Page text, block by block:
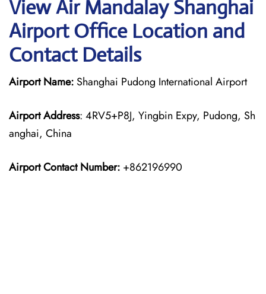
View Air Mandalay Shanghai
Airport Office Location and
Contact Details
Airport Name: Shanghai Pudong International Airport
Airport Address: 4RV5+P8J, Yingbin Expy, Pudong, Sh
anghai, China
Airport Contact Number: +862196990